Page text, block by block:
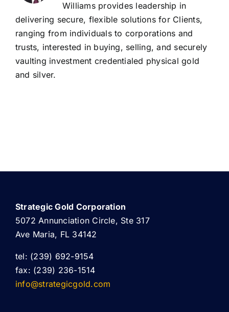
Williams provides leadership in
delivering secure, flexible solutions for Clients,
ranging from individuals to corporations and
trusts, interested in buying, selling, and securely
vaulting investment credentialed physical gold
and silver.
Strategic Gold Corporation
5072 Annunciation Circle, Ste 317
Ave Maria, FL 34142
tel: (239) 692-9154
fax: (239) 236-1514
info@strategicgold.com